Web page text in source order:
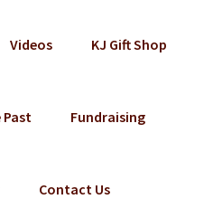
Videos KJ Gift Shop
Fundraising
Contact Us